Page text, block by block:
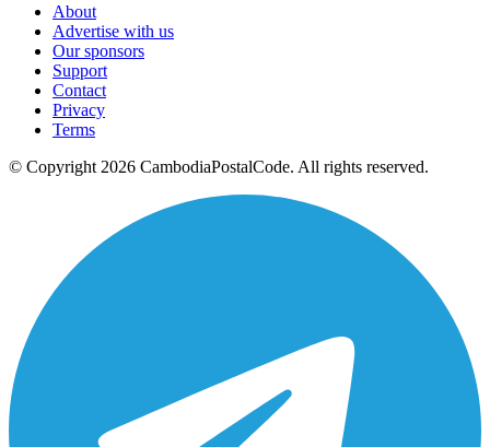
About
Advertise with us
Our sponsors
Support
Contact
Privacy
Terms
© Copyright 2026 CambodiaPostalCode. All rights reserved.